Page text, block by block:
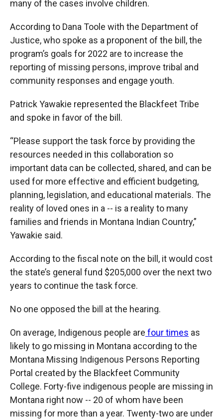
many of the cases involve children.
According to Dana Toole with the Department of
Justice, who spoke as a proponent of the bill, the
program’s goals for 2022 are to increase the
reporting of missing persons, improve tribal and
community responses and engage youth.
Patrick Yawakie represented the Blackfeet Tribe
and spoke in favor of the bill.
“Please support the task force by providing the
resources needed in this collaboration so
important data can be collected, shared, and can be
used for more effective and efficient budgeting,
planning, legislation, and educational materials. The
reality of loved ones in a -- is a reality to many
families and friends in Montana Indian Country,”
Yawakie said.
According to the fiscal note on the bill, it would cost
the state’s general fund $205,000 over the next two
years to continue the task force.
No one opposed the bill at the hearing.
On average, Indigenous people are four times as
likely to go missing in Montana according to the
Montana Missing Indigenous Persons Reporting
Portal created by the Blackfeet Community
College. Forty-five indigenous people are missing in
Montana right now -- 20 of whom have been
missing for more than a year. Twenty-two are under